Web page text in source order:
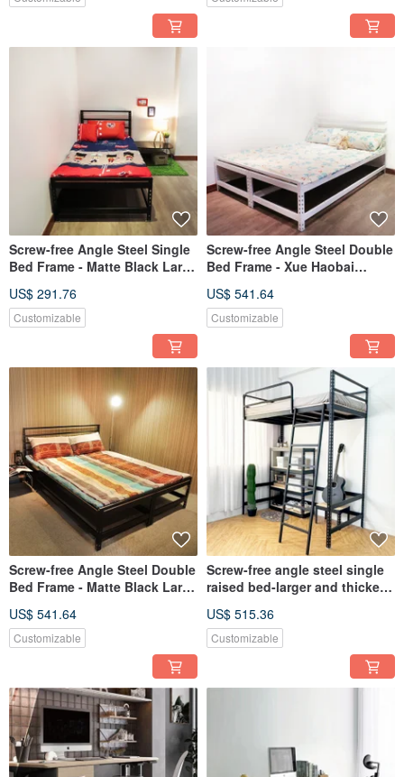
Screw-free Angle Steel Single
Bed Frame - Matte Black Large
US$ 291.76
Customizable
Screw-free Angle Steel Double
Bed Frame - Xue Haobai
US$ 541.64
Customizable
Screw-free Angle Steel Double
Bed Frame - Matte Black Large
US$ 541.64
Customizable
Screw-free angle steel single
raised bed-larger and thicker
US$ 515.36
Customizable